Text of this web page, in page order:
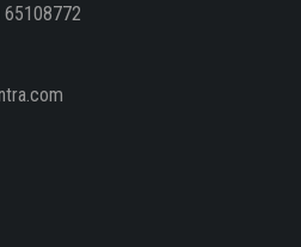
65108772